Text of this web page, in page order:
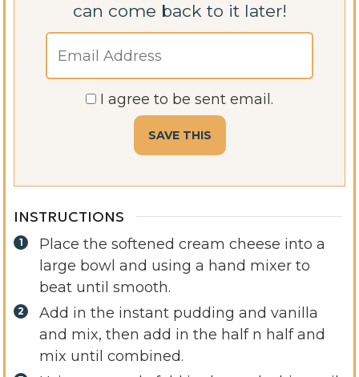
can come back to it later!
I agree to be sent email.
INSTRUCTIONS
Place the softened cream cheese into a
large bowl and using a hand mixer to
beat until smooth.
Add in the instant pudding and vanilla
and mix, then add in the half n half and
mix until combined.